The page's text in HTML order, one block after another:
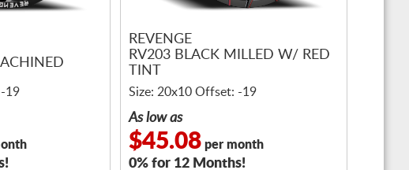
19
REVENGE
RV203 BLACK MILLED W/ RED
TINT
Size: 20x10 Offset: -19
As low as
$45.08 per month
0% for 12 Months!